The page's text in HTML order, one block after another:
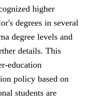
higher
degrees in several
degree levels and
details. This
education
policy based on
students are